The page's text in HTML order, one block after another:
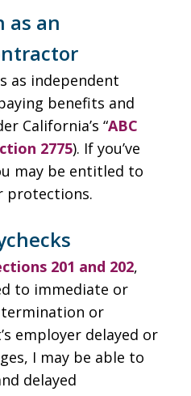
as an
as independent
benefits and
California’s “ABC
2775). If you’ve
may be entitled to
protections.
201 and 202,
to immediate or
or
employer delayed or
I may be able to
delayed